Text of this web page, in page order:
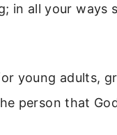
in all your ways
young adults,
person that